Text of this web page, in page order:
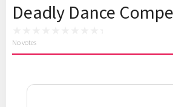
Deadly Dance
No votes